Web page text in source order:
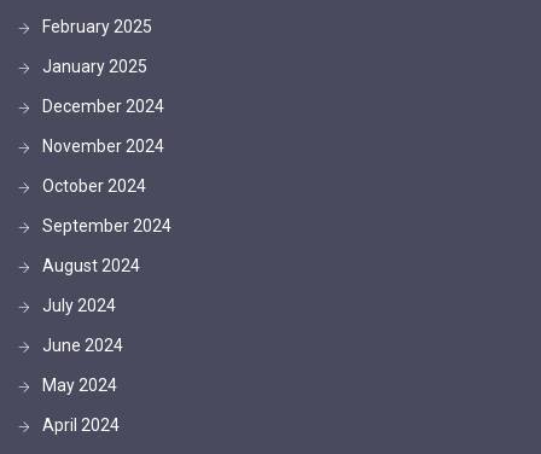
February 2025
January 2025
December 2024
November 2024
October 2024
September 2024
August 2024
July 2024
June 2024
May 2024
April 2024